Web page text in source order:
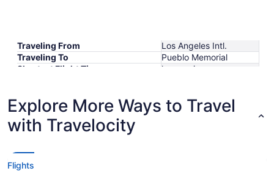
Traveling From
Los Angeles Intl.
Traveling To
Pueblo Memorial
Shortest Flight Time
hours mins
Lowest Flight Price
$636
Explore More Ways to Travel
with Travelocity
Flights